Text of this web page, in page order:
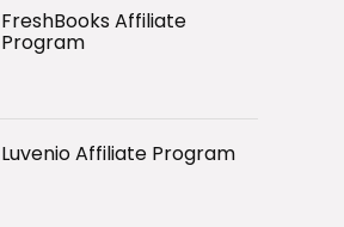
FreshBooks Affiliate
Program
Luvenio Affiliate Program